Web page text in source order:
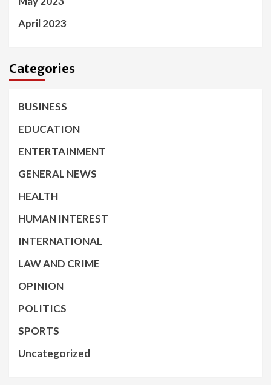
April 2023
Categories
BUSINESS
EDUCATION
ENTERTAINMENT
GENERAL NEWS
HEALTH
HUMAN INTEREST
INTERNATIONAL
LAW AND CRIME
OPINION
POLITICS
SPORTS
Uncategorized